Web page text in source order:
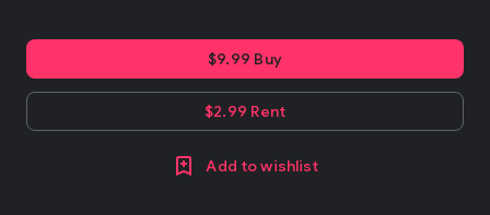
$9.99 Buy
$2.99 Rent
Add to wishlist